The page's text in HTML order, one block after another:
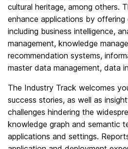
cultural heritage, among others.
enhance applications by offering
including business intelligence,
management, knowledge
recommendation systems,
master data management, data
The Industry Track welcomes
success stories, as well as
challenges hindering the
knowledge graph and semantic
applications and settings.